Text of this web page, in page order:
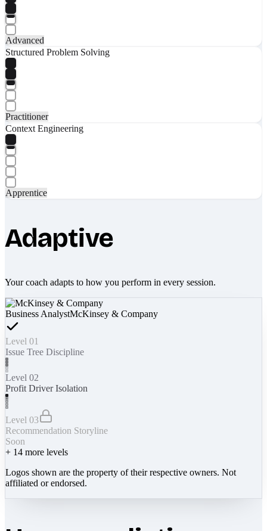
Advanced
Structured Problem Solving
Practitioner
Context Engineering
Apprentice
Adaptive
Your coach adapts to how you perform in every session.
Business AnalystMcKinsey & Company
Level 01
Issue Tree Discipline
Level 02
Profit Driver Isolation
Level 03
Recommendation Storyline
Soon
+ 14 more levels
Logos shown are the property of their respective owners. Not
affiliated or endorsed.